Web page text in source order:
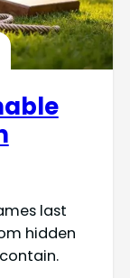
last
hidden